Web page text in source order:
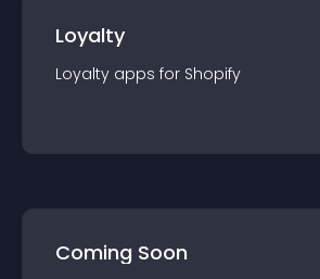
Loyalty
Loyalty apps for Shopify
Coming Soon